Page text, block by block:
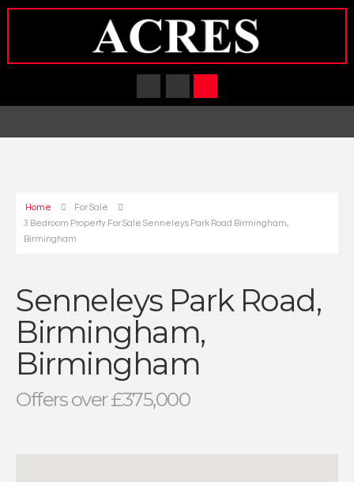
Home
For Sale
3 Bedroom Property For Sale Senneleys Park Road Birmingham,
Birmingham
Senneleys Park Road,
Birmingham,
Birmingham
Offers over £375,000